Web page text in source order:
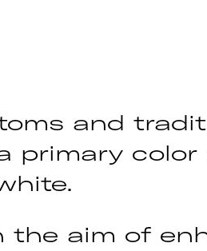
and
primary
the aim of